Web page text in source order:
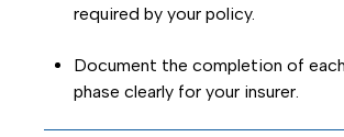
required by your policy.
Document the completion of
phase clearly for your insurer.